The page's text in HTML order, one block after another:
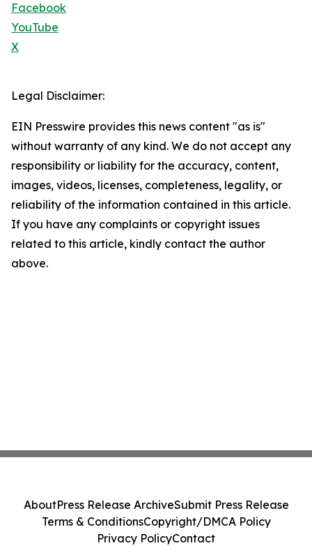
Facebook
YouTube
X
Legal Disclaimer:
EIN Presswire provides this news content "as is"
without warranty of any kind. We do not accept any
responsibility or liability for the accuracy, content,
images, videos, licenses, completeness, legality, or
reliability of the information contained in this article.
If you have any complaints or copyright issues
related to this article, kindly contact the author
above.
AboutPress Release ArchiveSubmit Press Release
Terms & ConditionsCopyright/DMCA Policy
Privacy PolicyContact